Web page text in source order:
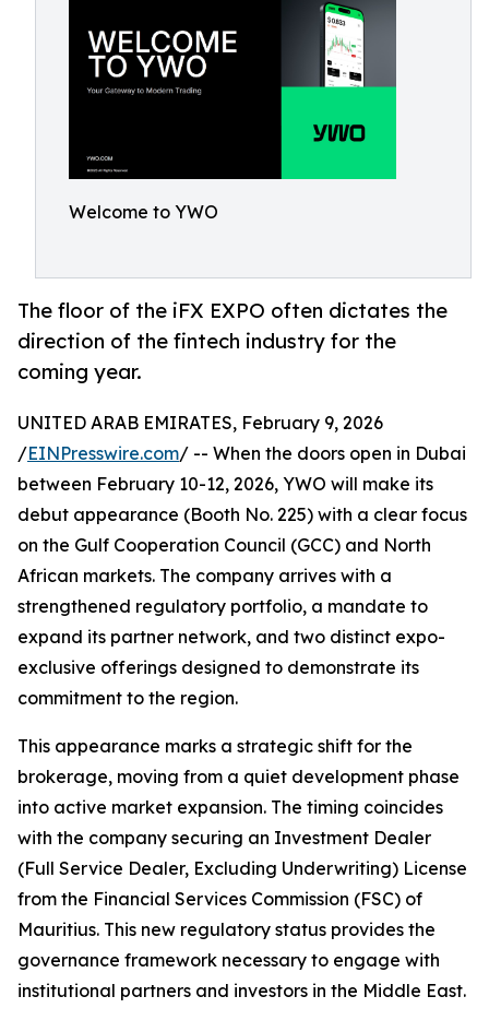
Welcome to YWO
The floor of the iFX EXPO often dictates the
direction of the fintech industry for the
coming year.
UNITED ARAB EMIRATES, February 9, 2026
/EINPresswire.com/ -- When the doors open in Dubai
between February 10-12, 2026, YWO will make its
debut appearance (Booth No. 225) with a clear focus
on the Gulf Cooperation Council (GCC) and North
African markets. The company arrives with a
strengthened regulatory portfolio, a mandate to
expand its partner network, and two distinct expo-
exclusive offerings designed to demonstrate its
commitment to the region.
This appearance marks a strategic shift for the
brokerage, moving from a quiet development phase
into active market expansion. The timing coincides
with the company securing an Investment Dealer
(Full Service Dealer, Excluding Underwriting) License
from the Financial Services Commission (FSC) of
Mauritius. This new regulatory status provides the
governance framework necessary to engage with
institutional partners and investors in the Middle East.